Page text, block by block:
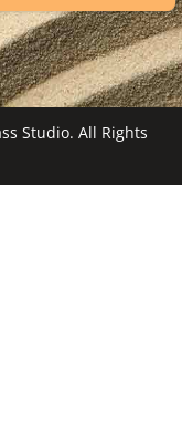
Studio. All Rights